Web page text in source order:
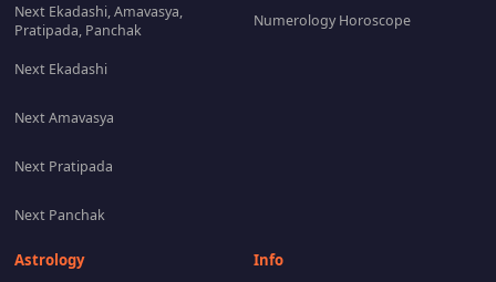
Next Ekadashi, Amavasya,
Pratipada, Panchak
Next Ekadashi
Next Amavasya
Next Pratipada
Next Panchak
Numerology Horoscope
Astrology Info